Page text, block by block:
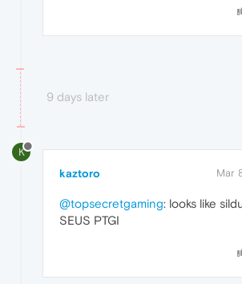
9 days later
K
kaztoro Mar
@topsecretgaming: looks like
SEUS PTGI